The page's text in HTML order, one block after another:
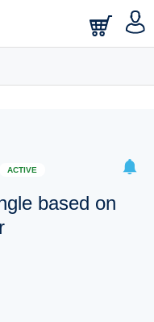
ACTIVE
based on